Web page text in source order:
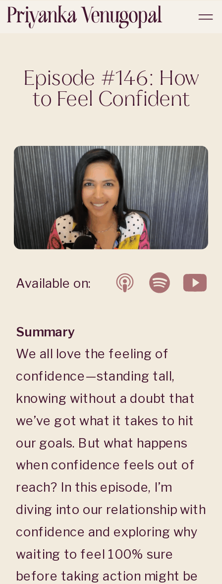
Episode #146: How
to Feel Confident
Summary
We all love the feeling of
confidence—standing tall,
knowing without a doubt that
we’ve got what it takes to hit
our goals. But what happens
when confidence feels out of
reach? In this episode, I’m
diving into our relationship with
confidence and exploring why
waiting to feel 100% sure
before taking action might be
Available on: